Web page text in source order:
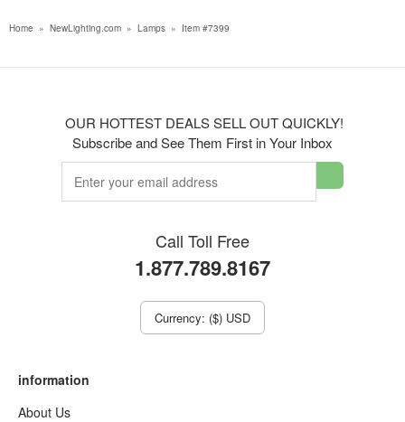
Home » NewLighting.com » Lamps » Item #7399
OUR HOTTEST DEALS SELL OUT QUICKLY!
Subscribe and See Them First in Your Inbox
Call Toll Free
1.877.789.8167
Currency: ($) USD
information
About Us